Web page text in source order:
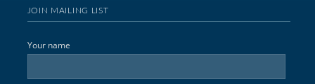
JOIN MAILING LIST
Your name